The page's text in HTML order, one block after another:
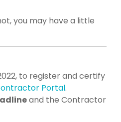
you may have a little
to register and certify
Portal.
and the Contractor